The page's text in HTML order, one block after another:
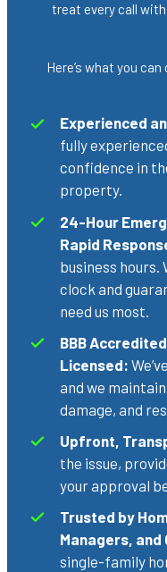
treat every call
Here’s what you
Experienced
fully
confidence in
property.
24-Hour
Rapid
business hours.
clock and
need us most.
BBB
Licensed:
and we
damage, and
Upfront,
the issue,
your approval
Trusted by
Managers,
single-family